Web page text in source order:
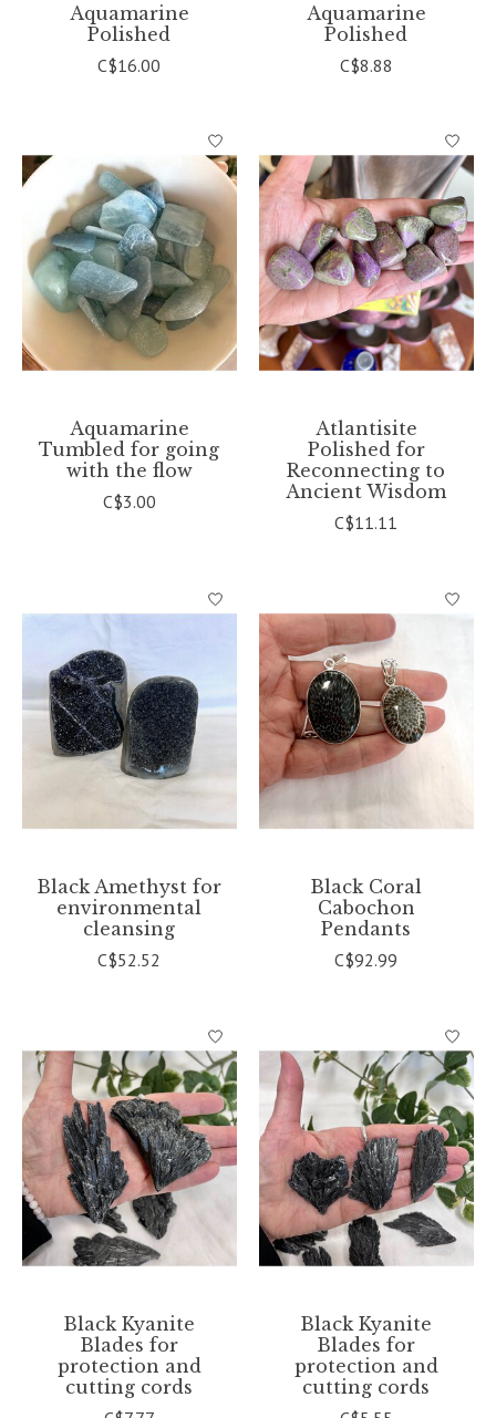
Aquamarine
Polished
C$16.00
Aquamarine
Polished
C$8.88
Aquamarine
Tumbled for going
with the flow
C$3.00
Atlantisite
Polished for
Reconnecting to
Ancient Wisdom
C$11.11
Black Amethyst for
environmental
cleansing
C$52.52
Black Coral
Cabochon
Pendants
C$92.99
Black Kyanite
Blades for
protection and
cutting cords
Black Kyanite
Blades for
protection and
cutting cords